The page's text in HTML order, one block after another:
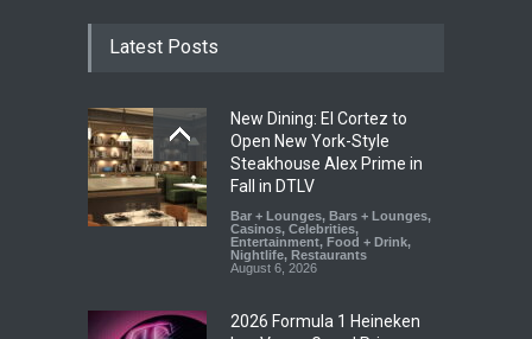
Latest Posts
New Dining: El Cortez to
Open New York-Style
Steakhouse Alex Prime in
Fall in DTLV
Bar + Lounges, Bars + Lounges,
Casinos, Celebrities,
Entertainment, Food + Drink,
Nightlife, Restaurants
August 6, 2026
2026 Formula 1 Heineken